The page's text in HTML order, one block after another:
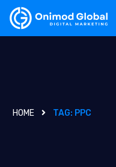
HOME TAG: PPC